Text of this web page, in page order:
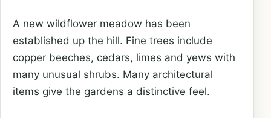
A new wildflower meadow has been
established up the hill. Fine trees include
copper beeches, cedars, limes and yews with
many unusual shrubs. Many architectural
items give the gardens a distinctive feel.